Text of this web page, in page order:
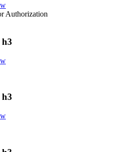
Authorization
h3
h3